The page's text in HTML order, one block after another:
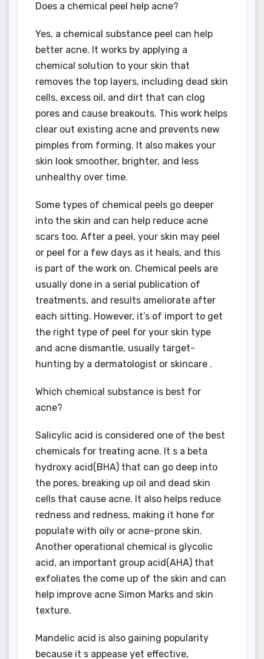
Does a chemical peel help acne?
Yes, a chemical substance peel can help
better acne. It works by applying a
chemical solution to your skin that
removes the top layers, including dead skin
cells, excess oil, and dirt that can clog
pores and cause breakouts. This work helps
clear out existing acne and prevents new
pimples from forming. It also makes your
skin look smoother, brighter, and less
unhealthy over time.
Some types of chemical peels go deeper
into the skin and can help reduce acne
scars too. After a peel, your skin may peel
or peel for a few days as it heals, and this
is part of the work on. Chemical peels are
usually done in a serial publication of
treatments, and results ameliorate after
each sitting. However, it’s of import to get
the right type of peel for your skin type
and acne dismantle, usually target-
hunting by a dermatologist or skincare .
Which chemical substance is best for
acne?
Salicylic acid is considered one of the best
chemicals for treating acne. It s a beta
hydroxy acid(BHA) that can go deep into
the pores, breaking up oil and dead skin
cells that cause acne. It also helps reduce
redness and redness, making it hone for
populate with oily or acne-prone skin.
Another operational chemical is glycolic
acid, an important group acid(AHA) that
exfoliates the come up of the skin and can
help improve acne Simon Marks and skin
texture.
Mandelic acid is also gaining popularity
because it s appease yet effective,